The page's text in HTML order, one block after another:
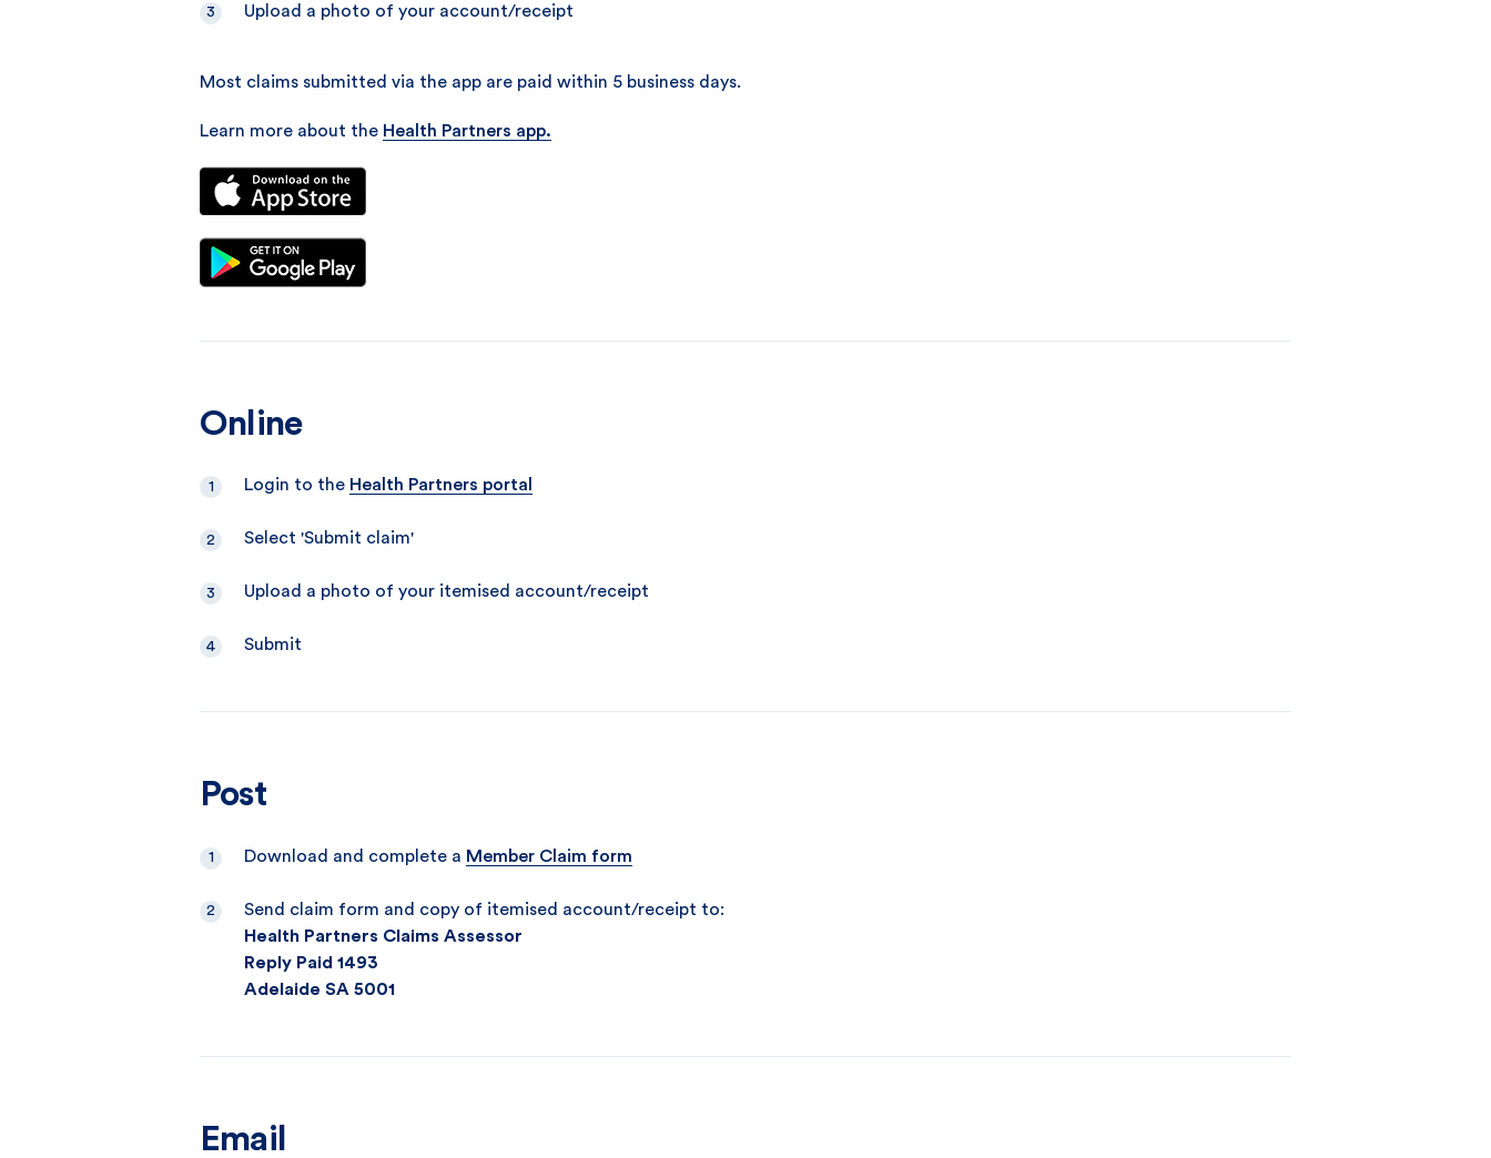
Upload a photo of your account/receipt
Most claims submitted via the app are paid within 5 business days.
Learn more about the Health Partners app.
Online
Login to the Health Partners portal
Select 'Submit claim'
Upload a photo of your itemised account/receipt
Submit
Post
Download and complete a Member Claim form
Send claim form and copy of itemised account/receipt to:
Health Partners Claims Assessor
Reply Paid 1493
Adelaide SA 5001
Email